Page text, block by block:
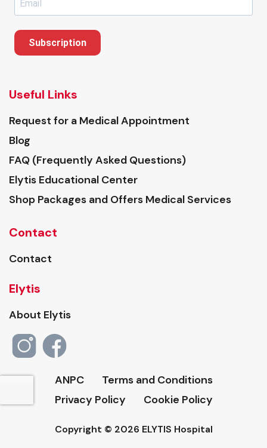
Subscription
Useful Links
Request for a Medical Appointment
Blog
FAQ (Frequently Asked Questions)
Elytis Educational Center
Shop Packages and Offers Medical Services
Contact
Contact
Elytis
About Elytis
ANPC
Terms and Conditions
Privacy Policy
Cookie Policy
Copyright © 2026 ELYTIS Hospital